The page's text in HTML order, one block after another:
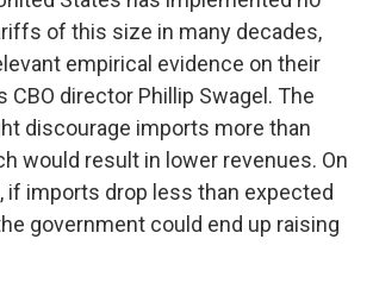
of this size in many decades,
empirical evidence on their
director Phillip Swagel. The
discourage imports more than
would result in lower revenues. On
if imports drop less than expected
government could end up raising